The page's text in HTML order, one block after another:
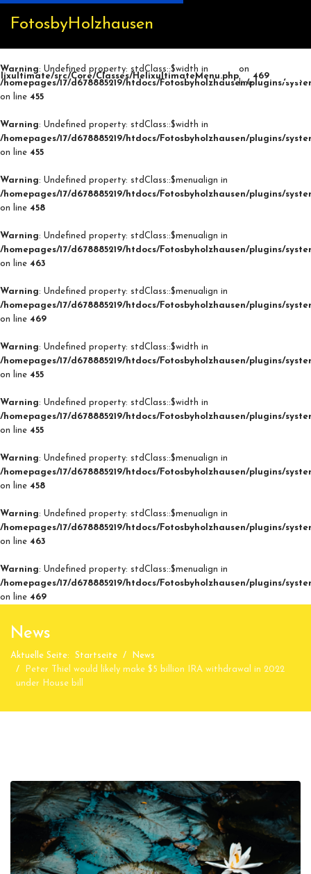
FotosbyHolzhausen
src/Core/Classes/HelixultimateMenu.php
on
line
469
Warning: Undefined property: stdClass::$width in
/homepages/17/d678885219/htdocs/Fotosbyholzhausen/plugins/
on line 455
Warning: Undefined property: stdClass::$width in
/homepages/17/d678885219/htdocs/Fotosbyholzhausen/plugins/
on line 455
Warning: Undefined property: stdClass::$menualign in
/homepages/17/d678885219/htdocs/Fotosbyholzhausen/plugins/
on line 458
Warning: Undefined property: stdClass::$menualign in
/homepages/17/d678885219/htdocs/Fotosbyholzhausen/plugins/
on line 463
Warning: Undefined property: stdClass::$menualign in
/homepages/17/d678885219/htdocs/Fotosbyholzhausen/plugins/
on line 469
Warning: Undefined property: stdClass::$width in
/homepages/17/d678885219/htdocs/Fotosbyholzhausen/plugins/
on line 455
Warning: Undefined property: stdClass::$width in
/homepages/17/d678885219/htdocs/Fotosbyholzhausen/plugins/
on line 455
Warning: Undefined property: stdClass::$menualign in
/homepages/17/d678885219/htdocs/Fotosbyholzhausen/plugins/
on line 458
Warning: Undefined property: stdClass::$menualign in
/homepages/17/d678885219/htdocs/Fotosbyholzhausen/plugins/
on line 463
Warning: Undefined property: stdClass::$menualign in
/homepages/17/d678885219/htdocs/Fotosbyholzhausen/plugins/
on line 469
News
Aktuelle Seite: Startseite
News
Peter Thiel would likely make $5 billion IRA withdrawal in 2022
under House bill